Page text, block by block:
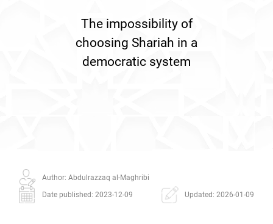
The impossibility of
choosing Shariah in a
democratic system
Author: Abdulrazzaq al-Maghribi
Date published: 2023-12-09 Updated: 2026-01-09